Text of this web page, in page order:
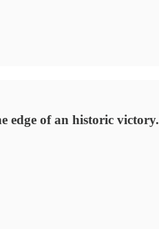
edge of an historic victory.